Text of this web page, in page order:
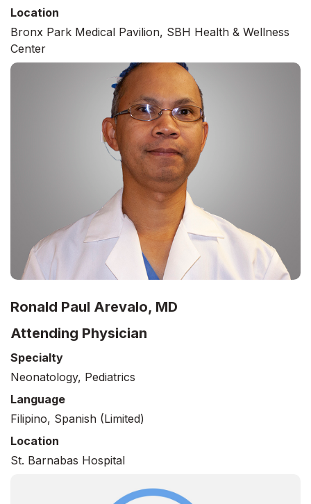
Location
Bronx Park Medical Pavilion, SBH Health & Wellness
Center
Ronald Paul Arevalo, MD
Attending Physician
Specialty
Neonatology, Pediatrics
Language
Filipino, Spanish (limited)
Location
St. Barnabas Hospital